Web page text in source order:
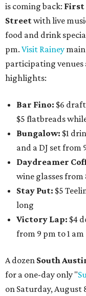
is coming back: First
Streetwith live
food and drink
pm. Visit Rainey
participating venues
highlights:
Bar Fino: $6
$5 flatbreads
Bungalow: $1
and a DJ set from
Daydreamer
wine glasses from
Stay Put: $5
long
Victory Lap: $4
from 9 pm to 1 am
A dozen South
for a one-day only "
on Saturday, August